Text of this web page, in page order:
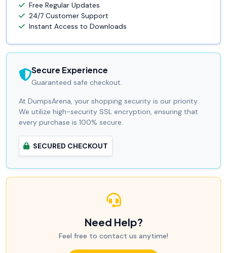
Free Regular Updates
24/7 Customer Support
Instant Access to Downloads
Secure Experience
Guaranteed safe checkout.
At DumpsArena, your shopping security is our priority.
We utilize high-security SSL encryption, ensuring that
every purchase is 100% secure.
SECURED CHECKOUT
Need Help?
Feel free to contact us anytime!